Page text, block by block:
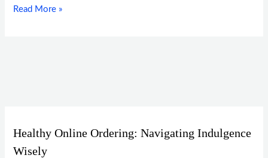
Read More »
Healthy Online Ordering: Navigating Indulgence
Wisely